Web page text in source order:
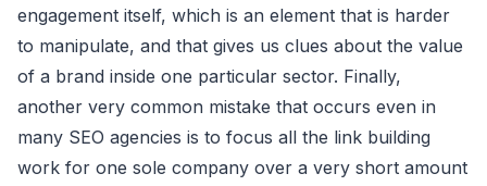
engagement itself, which is an element that is harder
to manipulate, and that gives us clues about the value
of a brand inside one particular sector. Finally,
another very common mistake that occurs even in
many SEO agencies is to focus all the link building
work for one sole company over a very short amount